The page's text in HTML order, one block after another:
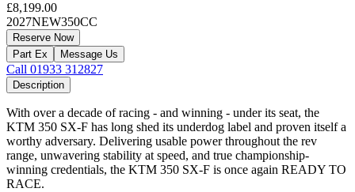
£8,199.00
2027NEW350CC
Reserve Now
Part Ex
Message Us
Call 01933 312827
Description
With over a decade of racing - and winning - under its seat, the
KTM 350 SX-F has long shed its underdog label and proven itself a
worthy adversary. Delivering usable power throughout the rev
range, unwavering stability at speed, and true championship-
winning credentials, the KTM 350 SX-F is once again READY TO
RACE.